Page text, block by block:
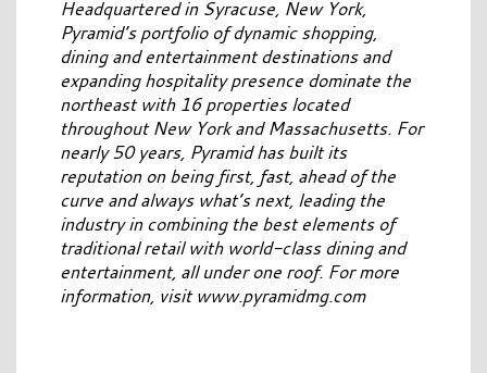
Headquartered in Syracuse, New York,
Pyramid’s portfolio of dynamic shopping,
dining and entertainment destinations and
expanding hospitality presence dominate the
northeast with 16 properties located
throughout New York and Massachusetts. For
nearly 50 years, Pyramid has built its
reputation on being first, fast, ahead of the
curve and always what’s next, leading the
industry in combining the best elements of
traditional retail with world-class dining and
entertainment, all under one roof. For more
information, visit www.pyramidmg.com